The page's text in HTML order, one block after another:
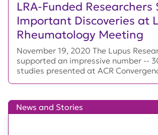
LRA-Funded Researchers
Important Discoveries at
Rheumatology Meeting
November 19, 2020 The Lupus
supported an impressive number --
studies presented at ACR
News and Stories